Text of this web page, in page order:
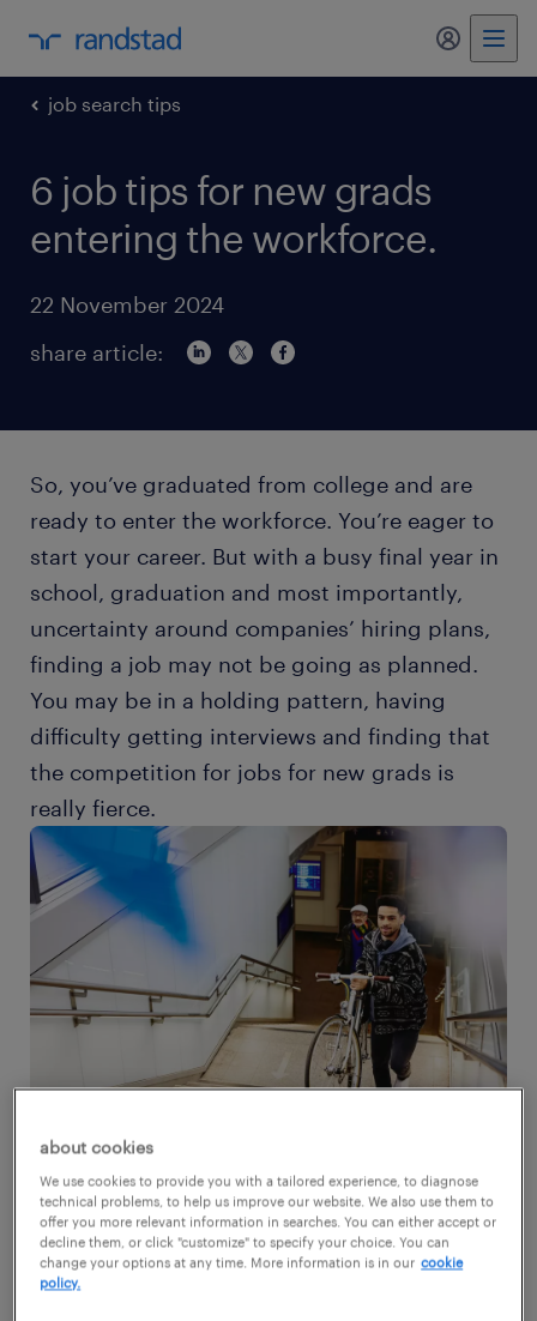
my
job search tips
6 job tips for new grads
entering the workforce.
22 November 2024
share article:
So, you’ve graduated from college and are
ready to enter the workforce. You’re eager to
start your career. But with a busy final year in
school, graduation and most importantly,
uncertainty around companies’ hiring plans,
finding a job may not be going as planned.
You may be in a holding pattern, having
difficulty getting interviews and finding that
the competition for jobs for new grads is
really fierce.
To help you with your search, here are 6 tips
for new grads entering the workforce right
about cookies
We use cookies to provide you with a tailored experience, to diagnose
technical problems, to help us improve our website. We also use them to
offer you more relevant information in searches. You can either accept or
decline them, or click "customize" to specify your choice. You can
change your options at any time. More information is in our cookie
policy.